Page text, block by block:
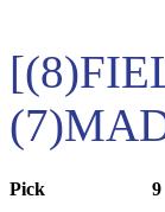
Pick 9